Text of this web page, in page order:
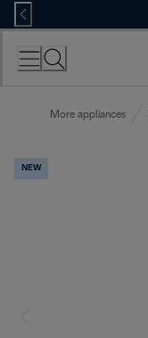
Skip
to
Content
More appliances
NEW